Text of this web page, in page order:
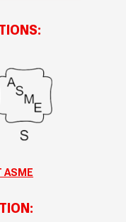
ASME